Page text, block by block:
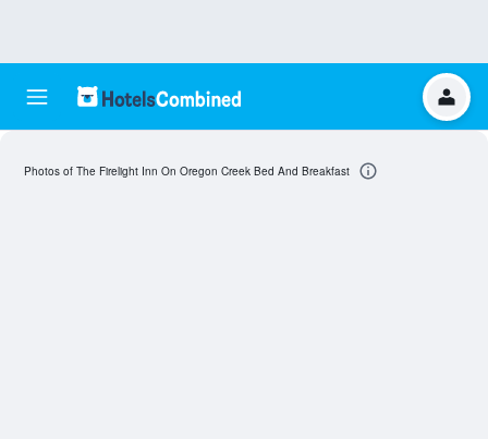
Photos of The Firelight Inn On Oregon Creek Bed And Breakfast